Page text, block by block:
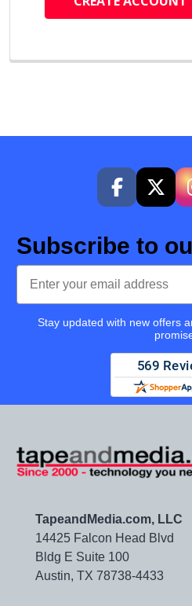
Subscribe to
Email
Stay updated with new offers
TapeandMedia.com, LLC
14425 Falcon Head Blvd
Bldg E Suite 100
Austin, TX 78738-4433